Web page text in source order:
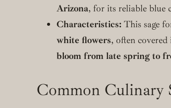
Arizona, for its reliable blue
Characteristics: This sage
white flowers, often
bloom from late spring to
Common Culinary